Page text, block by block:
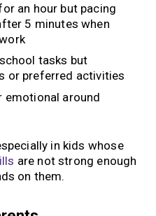
an hour but pacing
5 minutes when
tasks but
or preferred activities
emotional around
in kids whose
are not strong enough
on them.